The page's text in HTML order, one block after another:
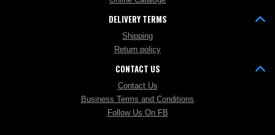
DELIVERY TERMS
Shipping
Return policy
CONTACT US
Contact Us
Business Terms and Conditions
Follow Us On FB